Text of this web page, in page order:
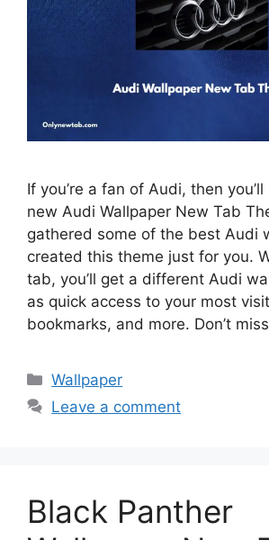
If you’re a fan of Audi, then
new Audi Wallpaper New Tab
gathered some of the best Audi
created this theme just for you.
tab, you’ll get a different Audi
as quick access to your most
bookmarks, and more. Don’t
Categories
Wallpaper
Leave a comment
Black Panther